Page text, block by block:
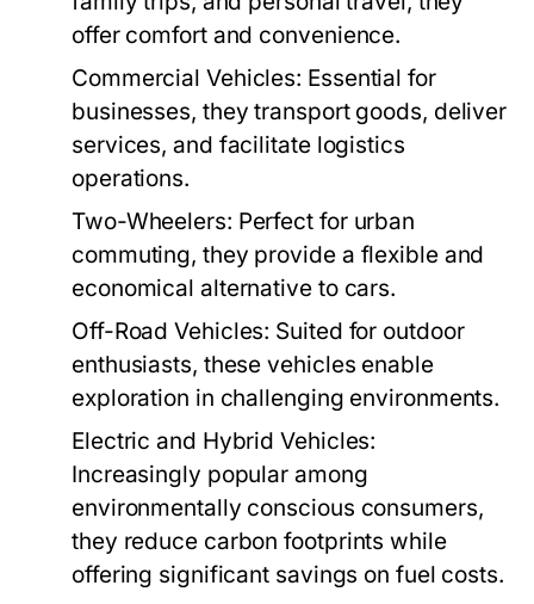
offer comfort and convenience.
Commercial Vehicles: Essential for
businesses, they transport goods, deliver
services, and facilitate logistics
operations.
Two-Wheelers: Perfect for urban
commuting, they provide a flexible and
economical alternative to cars.
Off-Road Vehicles: Suited for outdoor
enthusiasts, these vehicles enable
exploration in challenging environments.
Electric and Hybrid Vehicles:
Increasingly popular among
environmentally conscious consumers,
they reduce carbon footprints while
offering significant savings on fuel costs.